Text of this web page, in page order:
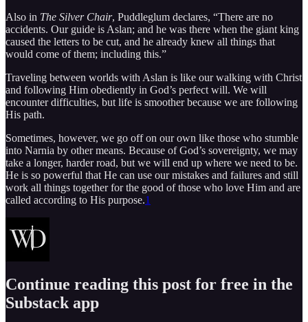
Also in The Silver Chair, Puddleglum declares, “There are no
accidents. Our guide is Aslan; and he was there when the giant king
caused the letters to be cut, and he already knew all things that
would come of them; including this.”
Traveling between worlds with Aslan is like our walking with Christ
and following Him obediently in God’s perfect will. We will
encounter difficulties, but life is smoother because we are following
His path.
Sometimes, however, we go off on our own like those who stumble
into Narnia by other means. Because of God’s sovereignty, we may
take a longer, harder road, but we will end up where we need to be.
He is so powerful that He can use our mistakes and failures and still
work all things together for the good of those who love Him and are
called according to His purpose.1
Continue reading this post for free in the
Substack app